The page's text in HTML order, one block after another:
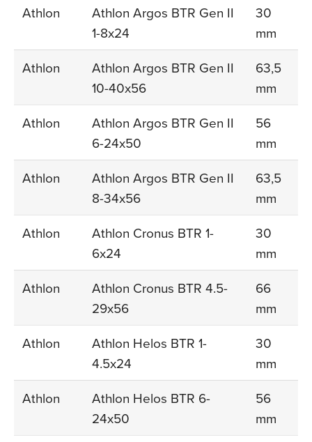
Athlon
Athlon Argos BTR Gen II
1-8x24
30
mm
Athlon
Athlon Argos BTR Gen II
10-40x56
63,5
mm
Athlon
Athlon Argos BTR Gen II
6-24x50
56
mm
Athlon
Athlon Argos BTR Gen II
8-34x56
63,5
mm
Athlon
Athlon Cronus BTR 1-
6x24
30
mm
Athlon
Athlon Cronus BTR 4.5-
29x56
66
mm
Athlon
Athlon Helos BTR 1-
4.5x24
30
mm
Athlon
Athlon Helos BTR 6-
24x50
56
mm